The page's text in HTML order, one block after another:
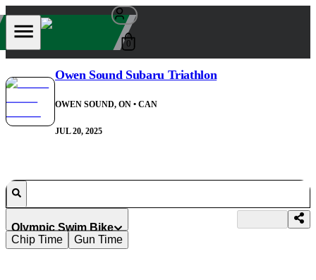
0
Owen Sound Subaru Triathlon
OWEN SOUND, ON • CAN
JUL 20, 2025
Olympic Swim Bike
Chip Time
Gun Time